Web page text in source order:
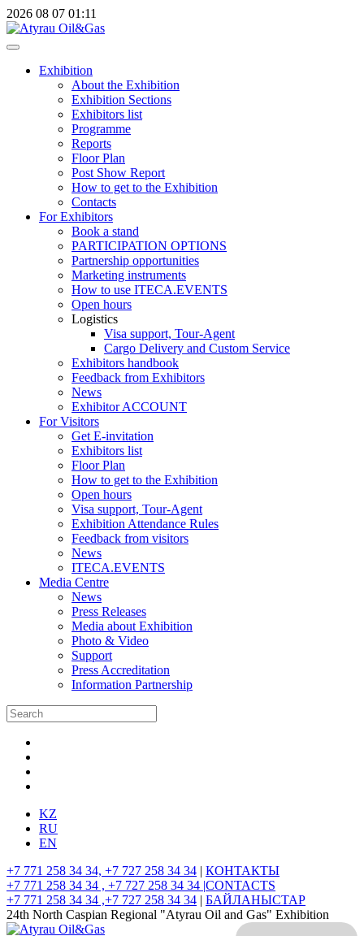
2026 08 07 01:11
Exhibition
About the Exhibition
Exhibition Sections
Exhibitors list
Programme
Reports
Floor Plan
Post Show Report
How to get to the Exhibition
Contacts
For Exhibitors
Book a stand
PARTICIPATION OPTIONS
Partnership opportunities
Marketing instruments
How to use ITECA.EVENTS
Open hours
Logistics
Visa support, Tour-Agent
Cargo Delivery and Custom Service
Exhibitors handbook
Feedback from Exhibitors
News
Exhibitor ACCOUNT
For Visitors
Get E-invitation
Exhibitors list
Floor Plan
How to get to the Exhibition
Open hours
Visa support, Tour-Agent
Exhibition Attendance Rules
Feedback from visitors
News
ITECA.EVENTS
Media Centre
News
Press Releases
Media about Exhibition
Photo & Video
Support
Press Accreditation
Information Partnership
KZ
RU
EN
+7 771 258 34 34, +7 727 258 34 34 | КОНТАКТЫ
+7 771 258 34 34 , +7 727 258 34 34 |CONTACTS
+7 771 258 34 34 ,+7 727 258 34 34 | БАЙЛАНЫСТАР
24th North Caspian Regional "Atyrau Oil and Gas" Exhibition